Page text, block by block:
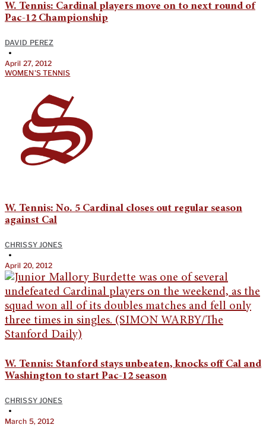
W. Tennis: Cardinal players move on to next round of
Pac-12 Championship
DAVID PEREZ
•
April 27, 2012
WOMEN'S TENNIS
W. Tennis: No. 5 Cardinal closes out regular season
against Cal
CHRISSY JONES
•
April 20, 2012
W. Tennis: Stanford stays unbeaten, knocks off Cal and
Washington to start Pac-12 season
CHRISSY JONES
•
March 5, 2012